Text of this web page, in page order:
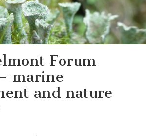
Forum
marine
and nature